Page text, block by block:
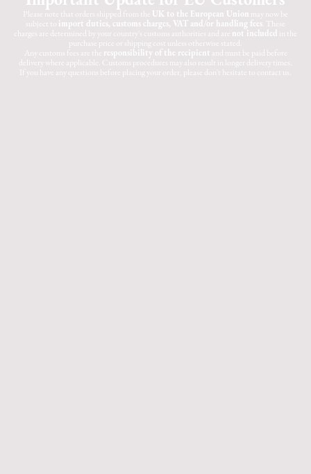
Please note that orders shipped from the UK to the European Union may now be
subject to import duties, customs charges, VAT and/or handling fees . These
charges are determined by your country's customs authorities and are not included in the
purchase price or shipping cost unless otherwise stated.
Any customs fees are the responsibility of the recipient and must be paid before
delivery where applicable. Customs procedures may also result in longer delivery times.
If you have any questions before placing your order, please don't hesitate to contact us.